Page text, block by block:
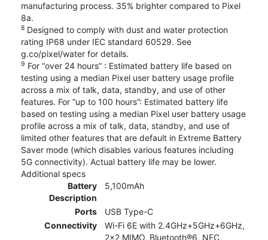
manufacturing process. 35% brighter compared to Pixel
8a.
8 Designed to comply with dust and water protection
rating IP68 under IEC standard 60529. See
g.co/pixel/water for details.
9 For “over 24 hours” : Estimated battery life based on
testing using a median Pixel user battery usage profile
across a mix of talk, data, standby, and use of other
features. For “up to 100 hours”: Estimated battery life
based on testing using a median Pixel user battery usage
profile across a mix of talk, data, standby, and use of
limited other features that are default in Extreme Battery
Saver mode (which disables various features including
5G connectivity). Actual battery life may be lower.
Additional specs
Battery
Description
5,100mAh
Ports
USB Type-C
Connectivity
Wi-Fi 6E with 2.4GHz+5GHz+6GHz,
2x2 MIMO, Bluetooth®6, NFC,